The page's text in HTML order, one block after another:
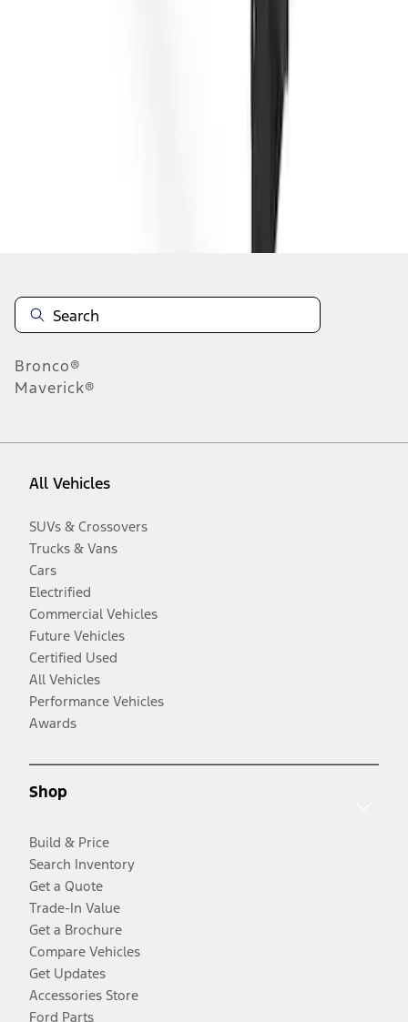
Bronco®
Maverick®
All Vehicles
SUVs & Crossovers
Trucks & Vans
Cars
Electrified
Commercial Vehicles
Future Vehicles
Certified Used
All Vehicles
Performance Vehicles
Awards
Shop
Build & Price
Search Inventory
Get a Quote
Trade-In Value
Get a Brochure
Compare Vehicles
Get Updates
Accessories Store
Ford Parts